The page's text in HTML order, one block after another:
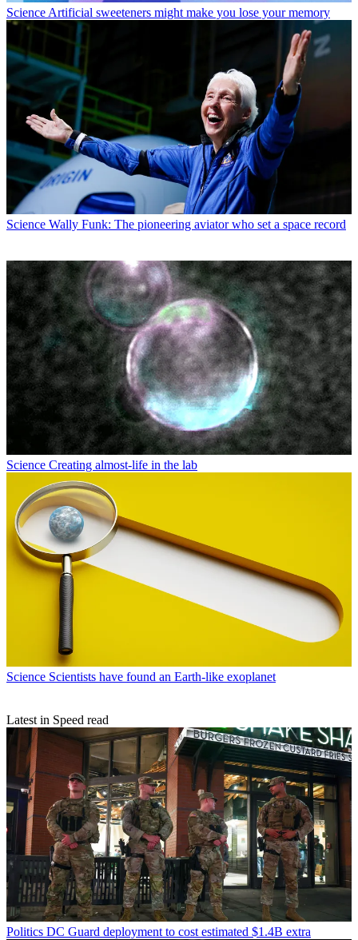
Science Artificial sweeteners might make you lose your memory
Science Wally Funk: The pioneering aviator who set a space record
Science Creating almost-life in the lab
Science Scientists have found an Earth-like exoplanet
Latest in Speed read
Politics DC Guard deployment to cost estimated $1.4B extra